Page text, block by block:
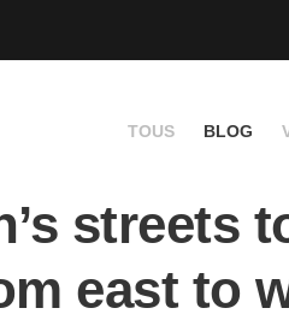
TOUS BLOG
streets
east to